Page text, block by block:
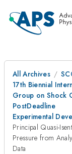
All Archives
17th Biennial
Group on Shock
PostDeadline
Experimental
Principal Quasi-
Pressure from
Data